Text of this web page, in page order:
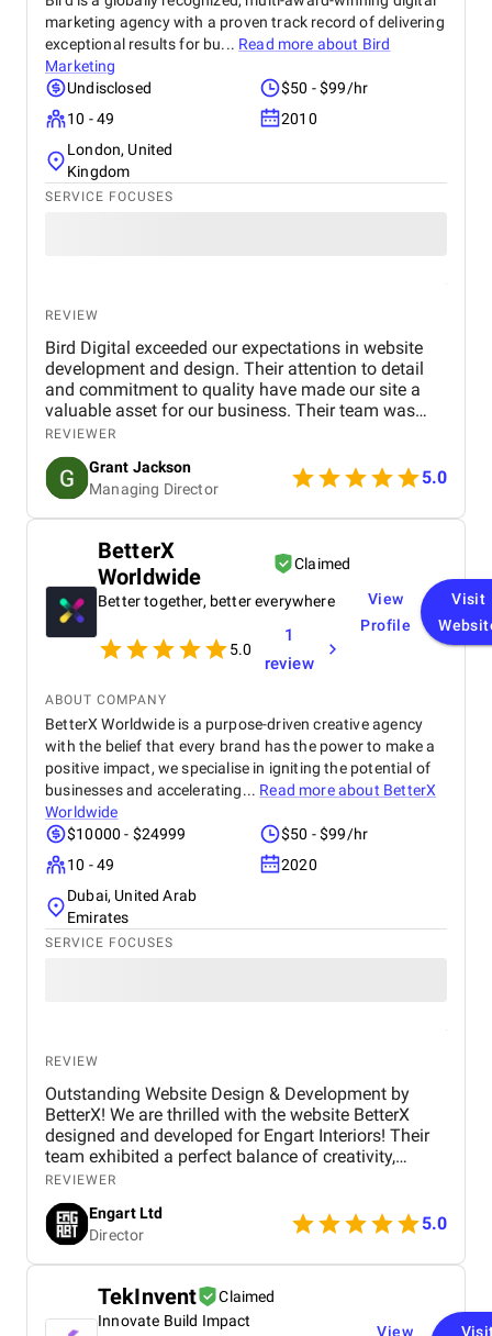
marketing agency with a proven track record of delivering
exceptional results for bu... Read more about Bird
Marketing
Undisclosed
$50 - $99/hr
10 - 49
2010
London, United
Kingdom
SERVICE FOCUSES
REVIEW
Bird Digital exceeded our expectations in website
development and design. Their attention to detail
and commitment to quality have made our site a
valuable asset for our business. Their team was
professional, knowledgeable, and supportive,
delivering a high-performing website that meets our
needs perfectly. Highly recommended!
REVIEWER
Grant Jackson
Managing Director
5.0
BetterX
Worldwide
Claimed
Better together, better everywhere
5.0
1
review
View
Profile
Visit
ABOUT COMPANY
BetterX Worldwide is a purpose-driven creative agency
with the belief that every brand has the power to make a
positive impact, we specialise in igniting the potential of
businesses and accelerating... Read more about BetterX
Worldwide
$10000 - $24999
$50 - $99/hr
10 - 49
2020
Dubai, United Arab
Emirates
SERVICE FOCUSES
REVIEW
Outstanding Website Design & Development by
BetterX! We are thrilled with the website BetterX
designed and developed for Engart Interiors! Their
team exhibited a perfect balance of creativity,
technical expertise, and professionalism throughout
the entire process. They truly understood our vision
and translated it into a stunning, user-friendly
website that beautifully represents our brand. From
concept to completion, BetterX was highly
responsive, detail-oriented, and proactive in making
improvements. They delivered an exceptional
product on time and within budget, ensuring a
REVIEWER
Engart Ltd
Director
5.0
TekInvent
Claimed
Innovate Build Impact
View